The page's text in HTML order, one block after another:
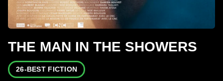
THE MAN IN THE SHOWERS
26-BEST FICTION